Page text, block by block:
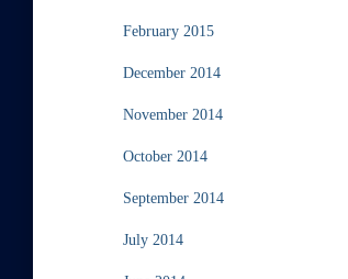
February 2015
December 2014
November 2014
October 2014
September 2014
July 2014